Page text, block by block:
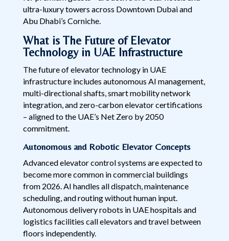
ultra-luxury towers across Downtown Dubai and
Abu Dhabi’s Corniche.
What is The Future of Elevator
Technology in UAE Infrastructure
The future of elevator technology in UAE
infrastructure includes autonomous AI management,
multi-directional shafts, smart mobility network
integration, and zero-carbon elevator certifications
– aligned to the UAE’s Net Zero by 2050
commitment.
Autonomous and Robotic Elevator Concepts
Advanced elevator control systems are expected to
become more common in commercial buildings
from 2026. AI handles all dispatch, maintenance
scheduling, and routing without human input.
Autonomous delivery robots in UAE hospitals and
logistics facilities call elevators and travel between
floors independently.